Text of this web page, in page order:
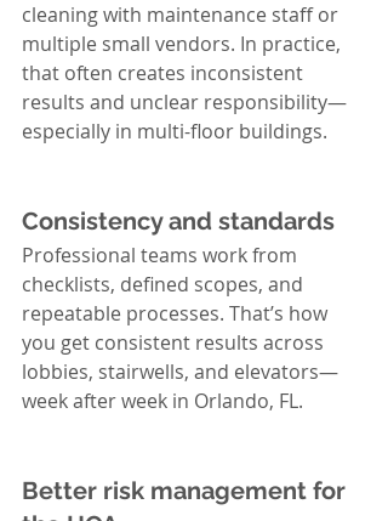
cleaning with maintenance staff or
multiple small vendors. In practice,
that often creates inconsistent
results and unclear responsibility—
especially in multi-floor buildings.
Consistency and standards
Professional teams work from
checklists, defined scopes, and
repeatable processes. That’s how
you get consistent results across
lobbies, stairwells, and elevators—
week after week in Orlando, FL.
Better risk management for